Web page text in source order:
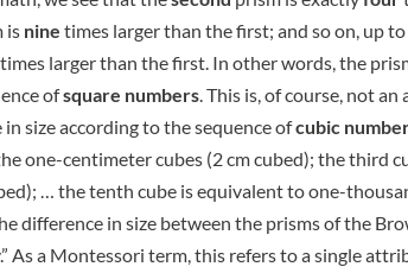
is nine times larger than the first; and so on, up
times larger than the first. In other words, the
ofsquare numbers. This is, of course, not
in size according to the sequence ofcubic
one-centimeter cubes (2 cm cubed); the third
… the tenth cube is equivalent to one-
difference in size between the prisms of the
As a Montessori term, this refers to a single